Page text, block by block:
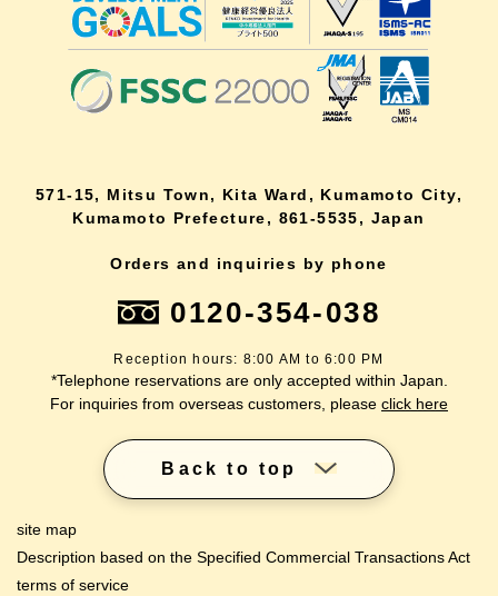
571-15, Mitsu Town, Kita Ward, Kumamoto City,
Kumamoto Prefecture, 861-5535, Japan
Orders and inquiries by phone
0120-354-038
Reception hours: 8:00 AM to 6:00 PM
*Telephone reservations are only accepted within Japan.
For inquiries from overseas customers, please click here
Back to top
site map
Description based on the Specified Commercial Transactions Act
terms of service